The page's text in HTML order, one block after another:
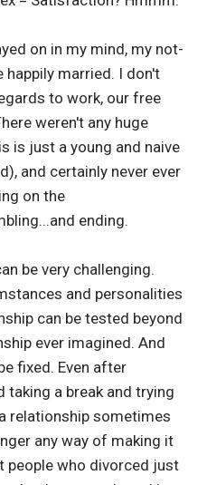
on in my mind, my not-
happily married. I don't
to work, our free
weren't any huge
is just a young and naive
and certainly never ever
on the
ending.
be very challenging.
and personalities
can be tested beyond
ever imagined. And
fixed. Even after
taking a break and trying
relationship sometimes
any way of making it
people who divorced just